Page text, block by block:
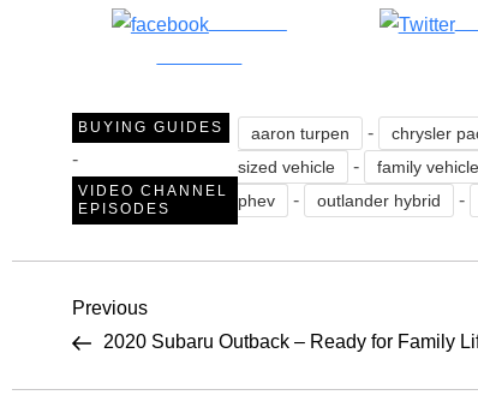
Share on
BUYING GUIDES
-
VIDEO CHANNEL
EPISODES
aaron turpen - chrysler
sized vehicle
- family vehicle
phev
- outlander hybrid -
P
Previous
Post
Previous
2020 Subaru Outback – Ready for Family